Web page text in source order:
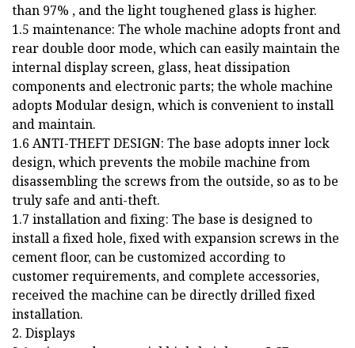
than 97% , and the light toughened glass is higher.
1.5 maintenance: The whole machine adopts front and
rear double door mode, which can easily maintain the
internal display screen, glass, heat dissipation
components and electronic parts; the whole machine
adopts Modular design, which is convenient to install
and maintain.
1.6 ANTI-THEFT DESIGN: The base adopts inner lock
design, which prevents the mobile machine from
disassembling the screws from the outside, so as to be
truly safe and anti-theft.
1.7 installation and fixing: The base is designed to
install a fixed hole, fixed with expansion screws in the
cement floor, can be customized according to
customer requirements, and complete accessories,
received the machine can be directly drilled fixed
installation.
2. Displays